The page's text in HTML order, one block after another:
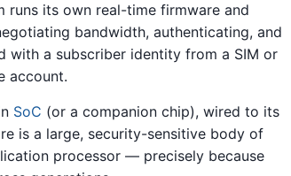
runs its own real-time firmware and
bandwidth, authenticating, and
with a subscriber identity from a SIM or
account.
SoC (or a companion chip), wired to its
is a large, security-sensitive body of
processor — precisely because